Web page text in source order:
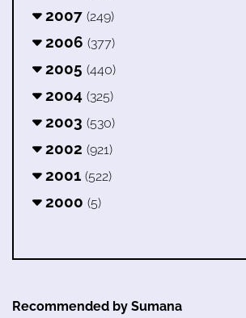
2007 (249)
2006 (377)
2005 (440)
2004 (325)
2003 (530)
2002 (921)
2001 (522)
2000 (5)
Recommended by Sumana